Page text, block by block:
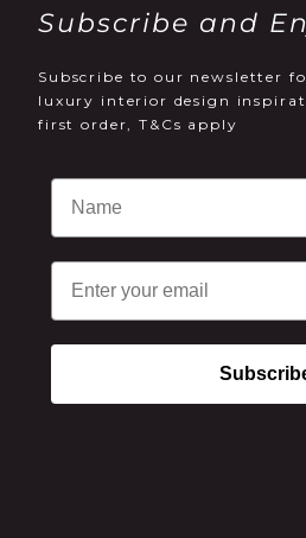
Subscribe and
Subscribe to our newsletter
luxury interior design
first order, T&Cs apply
Email